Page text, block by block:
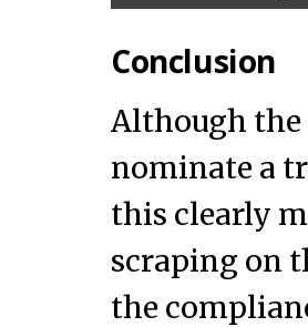
Conclusion
Although
nominate a
this clearly
scraping on
the